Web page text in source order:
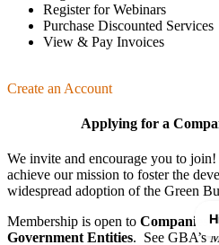
Register for Webinars
Purchase Discounted Services
View & Pay Invoices
Create an Account
Applying for a
We invite and encourage you to
achieve our mission to foster the
wide­spread adoption of the Green
Membership is open to Companies ,
Government Entities. See GBA’s